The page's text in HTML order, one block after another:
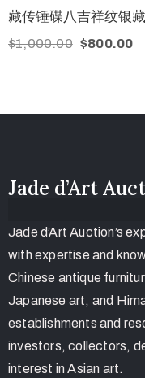
藏传锤碟八吉祥纹银
$1,000.00 $800.00
Jade d’Art
Jade d’Art Auction’s
with expertise and
Chinese antique
Japanese art, and
establishments and
investors, collectors,
interest in Asian art.